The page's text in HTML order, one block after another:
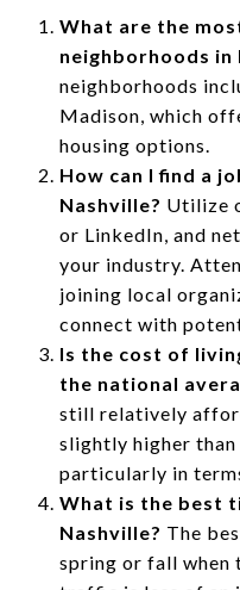
What are the
neighborhoods in
neighborhoods
Madison, which
housing options.
How can I find a
Nashville? Utilize
or LinkedIn, and
your industry.
joining local
connect with
Is the cost of
the national
still relatively
slightly higher
particularly in
What is the best
Nashville? The
spring or fall when